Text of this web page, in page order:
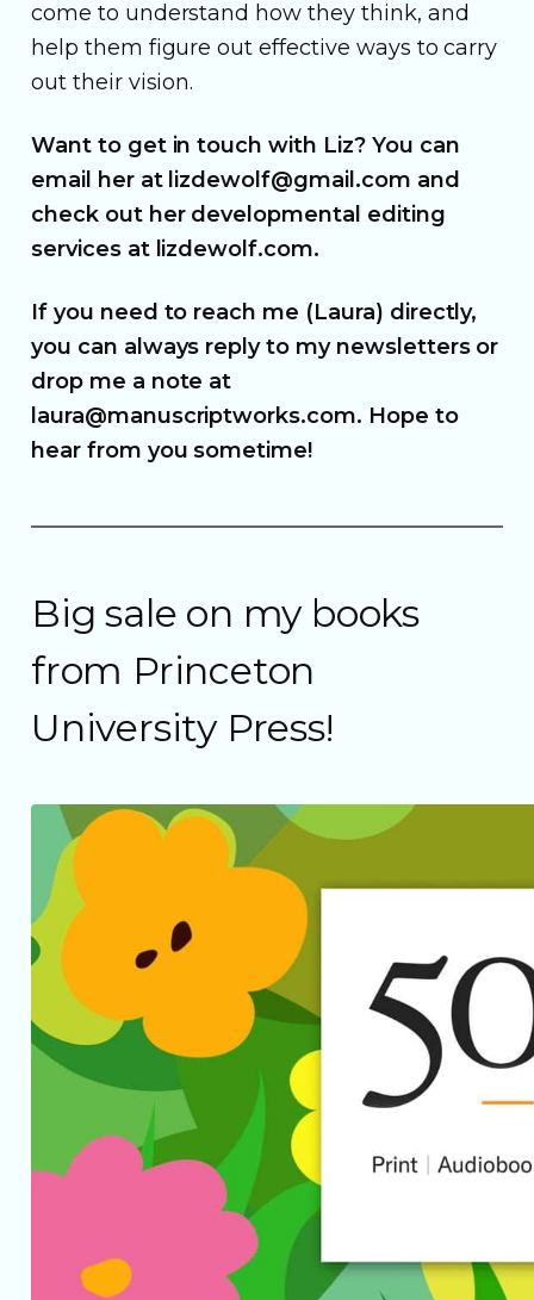
come to understand how they think, and
help them figure out effective ways to carry
out their vision.
Want to get in touch with Liz? You can
email her at lizdewolf@gmail.com and
check out her developmental editing
services at lizdewolf.com.
If you need to reach me (Laura) directly,
you can always reply to my newsletters or
drop me a note at
laura@manuscriptworks.com. Hope to
hear from you sometime!
Big sale on my books
from Princeton
University Press!